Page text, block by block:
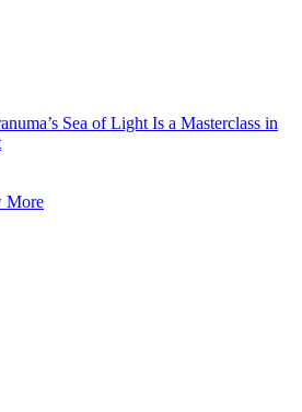
Sea of Light Is a Masterclass in
More